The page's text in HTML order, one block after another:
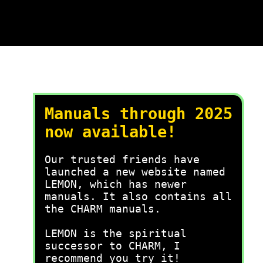
Manuals through 2025
now available!
Our trusted friends have
launched a new website named
LEMON, which has newer
manuals. It also contains all
the CHARM manuals.
LEMON is the spiritual
successor to CHARM, I
recommend you try it!